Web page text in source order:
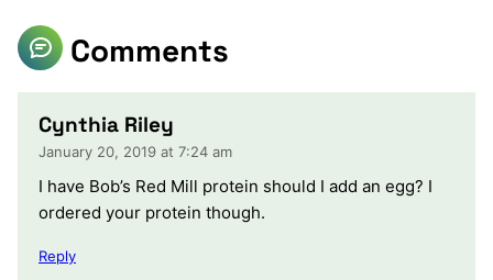
Comments
Cynthia Riley
January 20, 2019 at 7:24 am
I have Bob’s Red Mill protein should I add an egg? I
ordered your protein though.
Reply